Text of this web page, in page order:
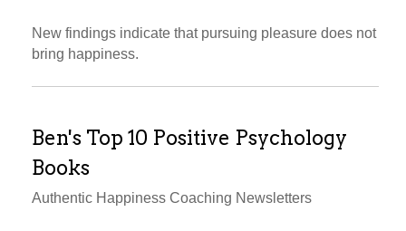
New findings indicate that pursuing pleasure does not
bring happiness.
Ben's Top 10 Positive Psychology
Books
Authentic Happiness Coaching Newsletters